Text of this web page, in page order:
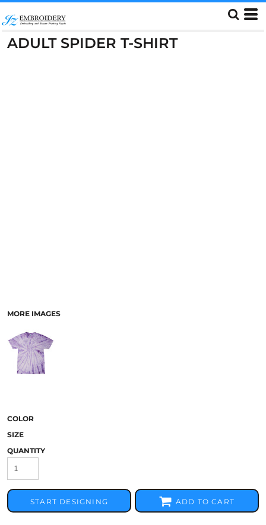
ADULT SPIDER T-SHIRT
MORE IMAGES
COLOR
SIZE
QUANTITY
START DESIGNING ADD TO CART